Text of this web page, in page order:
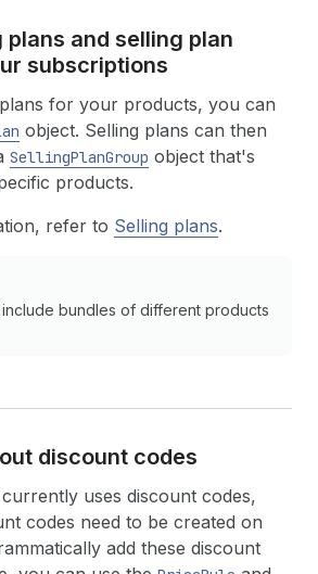
plans and selling plan
subscriptions
for your products, you can
object. Selling plans can then
SellingPlanGroup object that's
products.
refer to Selling plans.
bundles of different products
discount codes
uses discount codes,
codes need to be created on
add these discount